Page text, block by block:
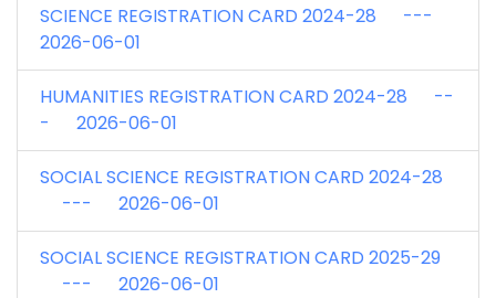
SCIENCE REGISTRATION CARD 2024-28 ---
2026-06-01
HUMANITIES REGISTRATION CARD 2024-28 --
- 2026-06-01
SOCIAL SCIENCE REGISTRATION CARD 2024-28
--- 2026-06-01
SOCIAL SCIENCE REGISTRATION CARD 2025-29
--- 2026-06-01